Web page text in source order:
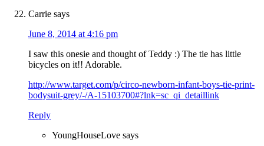
Carrie says
June 8, 2014 at 4:16 pm
I saw this onesie and thought of Teddy :) The tie has little
bicycles on it!! Adorable.
http://www.target.com/p/circo-newborn-infant-boys-tie-print-
bodysuit-grey/-/A-15103700#?lnk=sc_qi_detaillink
Reply
YoungHouseLove says